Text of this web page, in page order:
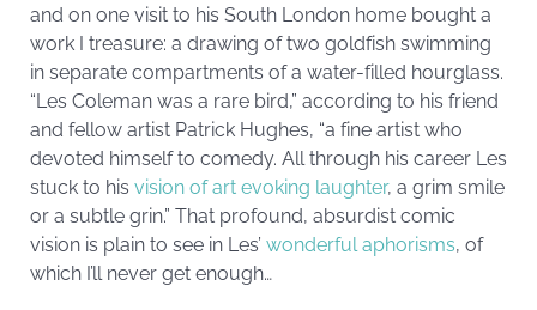
and on one visit to his South London home bought a
work I treasure: a drawing of two goldfish swimming
in separate compartments of a water-filled hourglass.
“Les Coleman was a rare bird,” according to his friend
and fellow artist Patrick Hughes, “a fine artist who
devoted himself to comedy. All through his career Les
stuck to his vision of art evoking laughter, a grim smile
or a subtle grin.” That profound, absurdist comic
vision is plain to see in Les’ wonderful aphorisms, of
which I’ll never get enough…